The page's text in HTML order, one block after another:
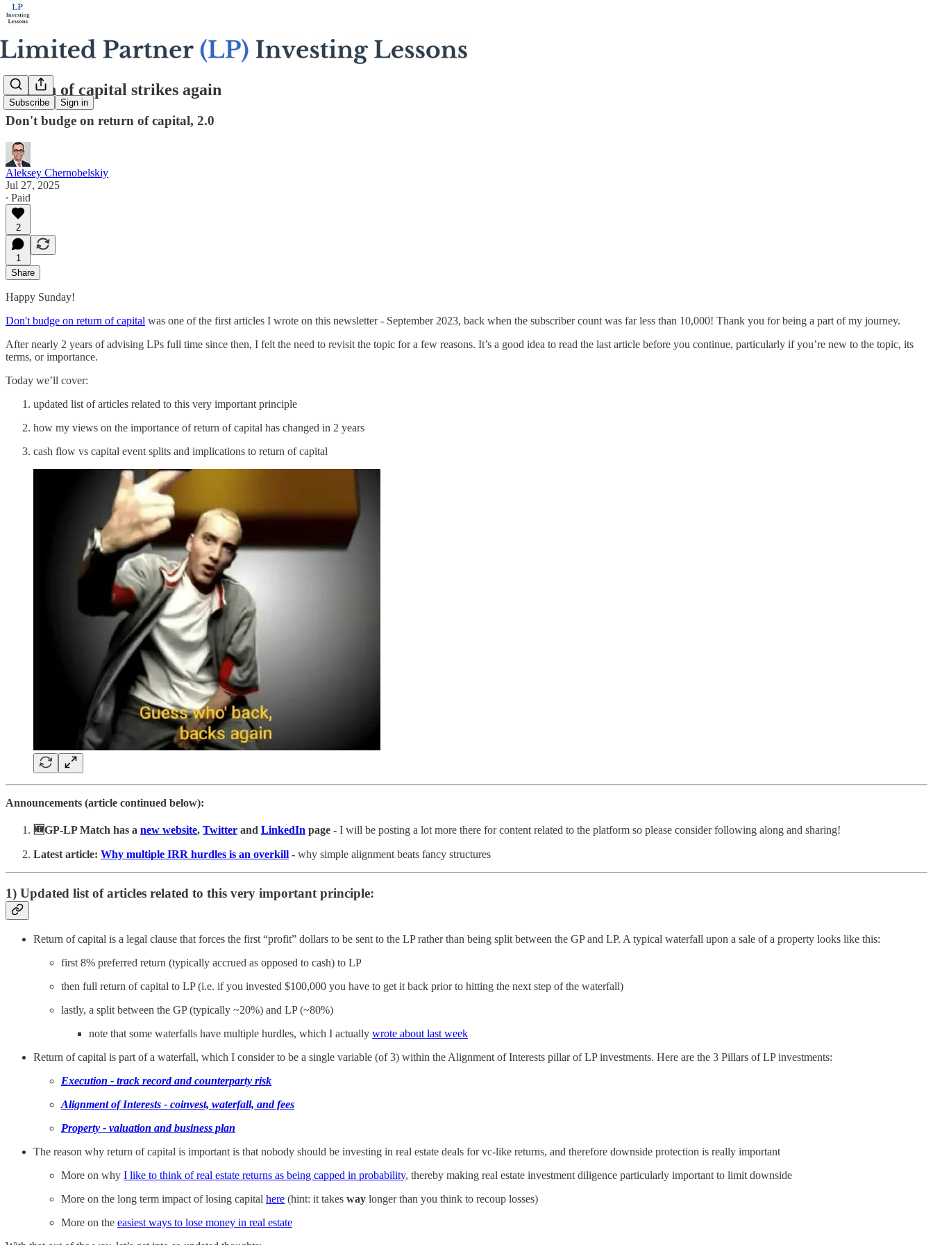
Subscribe Sign in
Return of capital strikes again
Don't budge on return of capital, 2.0
Aleksey Chernobelskiy
Jul 27, 2025
∙ Paid
2
1
Share
Happy Sunday!
Don't budge on return of capital was one of the first articles I wrote on this newsletter - September 2023, back when the subscriber count was far less than 10,000! Thank you for being a part of my journey.
After nearly 2 years of advising LPs full time since then, I felt the need to revisit the topic for a few reasons. It’s a good idea to read the last article before you continue, particularly if you’re new to the topic, its
terms, or importance.
Today we’ll cover:
updated list of articles related to this very important principle
how my views on the importance of return of capital has changed in 2 years
cash flow vs capital event splits and implications to return of capital
Announcements (article continued below):
🆕GP-LP Match has a new website, Twitter and LinkedIn page - I will be posting a lot more there for content related to the platform so please consider following along and sharing!
Latest article: Why multiple IRR hurdles is an overkill - why simple alignment beats fancy structures
1) Updated list of articles related to this very important principle:
Return of capital is a legal clause that forces the first “profit” dollars to be sent to the LP rather than being split between the GP and LP. A typical waterfall upon a sale of a property looks like this:
first 8% preferred return (typically accrued as opposed to cash) to LP
then full return of capital to LP (i.e. if you invested $100,000 you have to get it back prior to hitting the next step of the waterfall)
lastly, a split between the GP (typically ~20%) and LP (~80%)
note that some waterfalls have multiple hurdles, which I actually wrote about last week
Return of capital is part of a waterfall, which I consider to be a single variable (of 3) within the Alignment of Interests pillar of LP investments. Here are the 3 Pillars of LP investments:
Execution - track record and counterparty risk
Alignment of Interests - coinvest, waterfall, and fees
Property - valuation and business plan
The reason why return of capital is important is that nobody should be investing in real estate deals for vc-like returns, and therefore downside protection is really important
More on why I like to think of real estate returns as being capped in probability, thereby making real estate investment diligence particularly important to limit downside
More on the long term impact of losing capital here (hint: it takes way longer than you think to recoup losses)
More on the easiest ways to lose money in real estate